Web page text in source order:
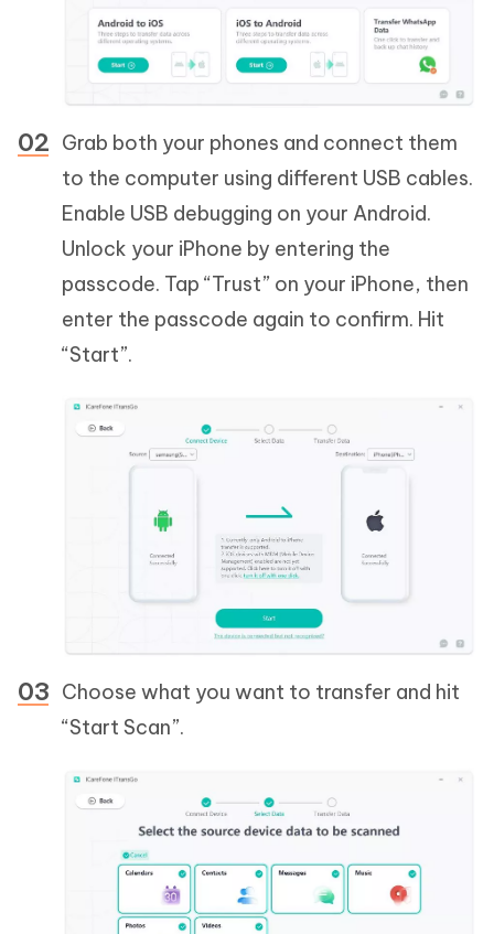
Grab both your phones and connect them
to the computer using different USB cables.
Enable USB debugging on your Android.
Unlock your iPhone by entering the
passcode. Tap “Trust” on your iPhone, then
enter the passcode again to confirm. Hit
“Start”.
Choose what you want to transfer and hit
“Start Scan”.